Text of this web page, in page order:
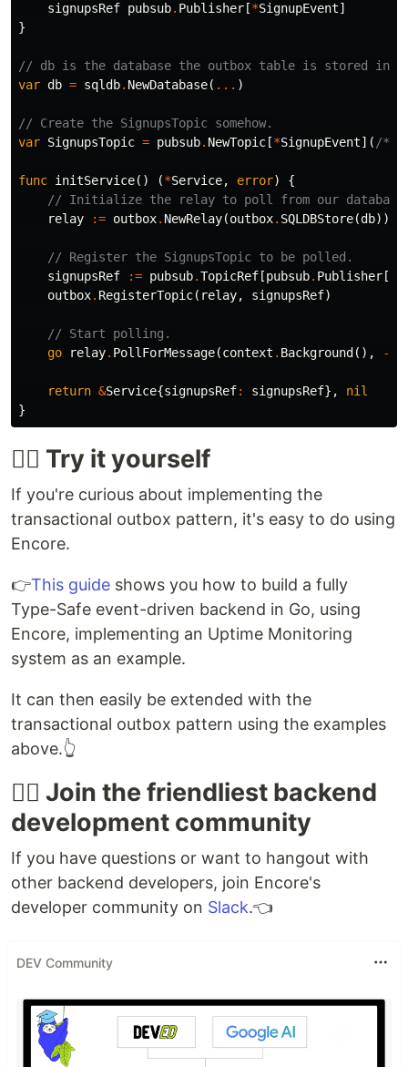
signupsRef pubsub. Publisher [*SignupEvent]
}
// db is the database the outbox table is stored in
var db = sqldb. NewDatabase( ... )
// Create the SignupsTopic somehow.
var SignupsTopic = pubsub. NewTopic [*SignupEvent]( /*
func initService() (*Service, error)
{
// Initialize the relay to poll from our
relay
:= outbox. NewRelay(outbox. SQLDBStore(db))
// Register the SignupsTopic to be polled.
signupsRef
:= pubsub.TopicRef [pubsub. Publisher [
outbox. RegisterTopic( relay, signupsRef)
// Start polling.
go
relay. PollForMessage(context . Background (), -
return &Service{signupsRef: signupsRef},
nil
}
🙋‍♂️ Try it yourself
If you're curious about implementing the
transactional outbox pattern, it's easy to do using
Encore.
👉This guide shows you how to build a fully
Type-Safe event-driven backend in Go, using
Encore, implementing an Uptime Monitoring
system as an example.
It can then easily be extended with the
transactional outbox pattern using the examples
above.👆
👯‍♀️ Join the friendliest backend
development community
If you have questions or want to hangout with
other backend developers, join Encore's
developer community on Slack.👈
DEV Community